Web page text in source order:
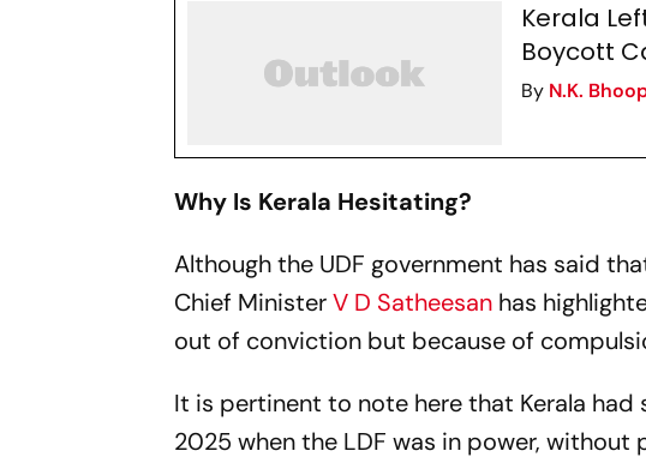
Kerala
Boycott
By N.K.
Why Is Kerala Hesitating?
Although the UDF government has said
Chief MinisterV D Satheesan has
out of conviction but because of
It is pertinent to note here that Kerala
2025 when the LDF was in power,